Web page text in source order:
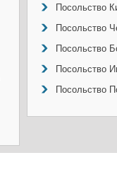
Посольство
Посольство
Посольство
Посольство
Посольство